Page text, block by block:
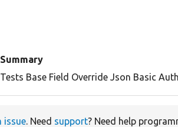
Summary
Tests Base Field Override Json Basic
issue. Need support? Need help